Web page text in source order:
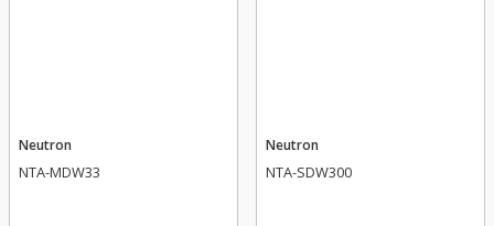
Neutron
NTA-MDW33
Neutron
NTA-SDW300